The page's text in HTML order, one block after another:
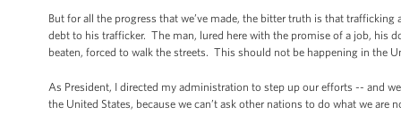
But for all the progress that we’ve made, the bitter truth is that
debt to his trafficker. The man, lured here with the promise of a job, his
beaten, forced to walk the streets. This should not be happening in the
As President, I directed my administration to step up our efforts -- and
the United States, because we can’t ask other nations to do what we